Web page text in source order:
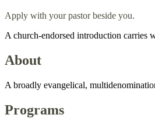
Apply with your pastor beside you.
A church-endorsed introduction carries
About
A broadly evangelical,
Programs